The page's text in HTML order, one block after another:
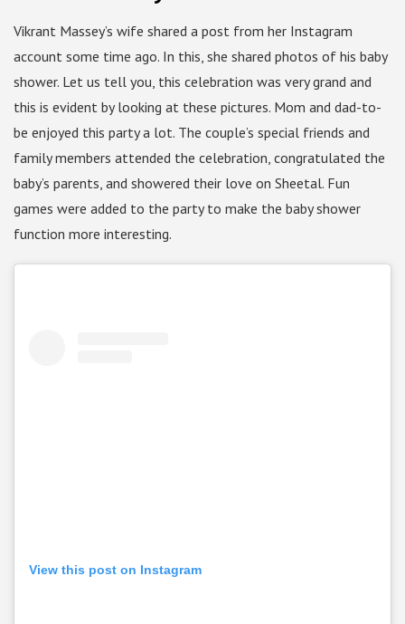
Vikrant Massey’s wife shared a post from her Instagram
account some time ago. In this, she shared photos of his baby
shower. Let us tell you, this celebration was very grand and
this is evident by looking at these pictures. Mom and dad-to-
be enjoyed this party a lot. The couple’s special friends and
family members attended the celebration, congratulated the
baby’s parents, and showered their love on Sheetal. Fun
games were added to the party to make the baby shower
function more interesting.
View this post on Instagram